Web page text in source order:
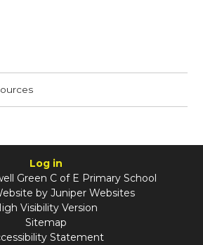
Log in
Green C of E Primary School
by Juniper Websites
Visibility Version
Sitemap
Statement